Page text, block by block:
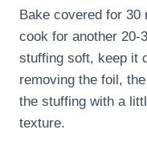
Bake covered for 30
cook for another 20-
stuffing soft, keep it
removing the foil,
the stuffing with a
texture.